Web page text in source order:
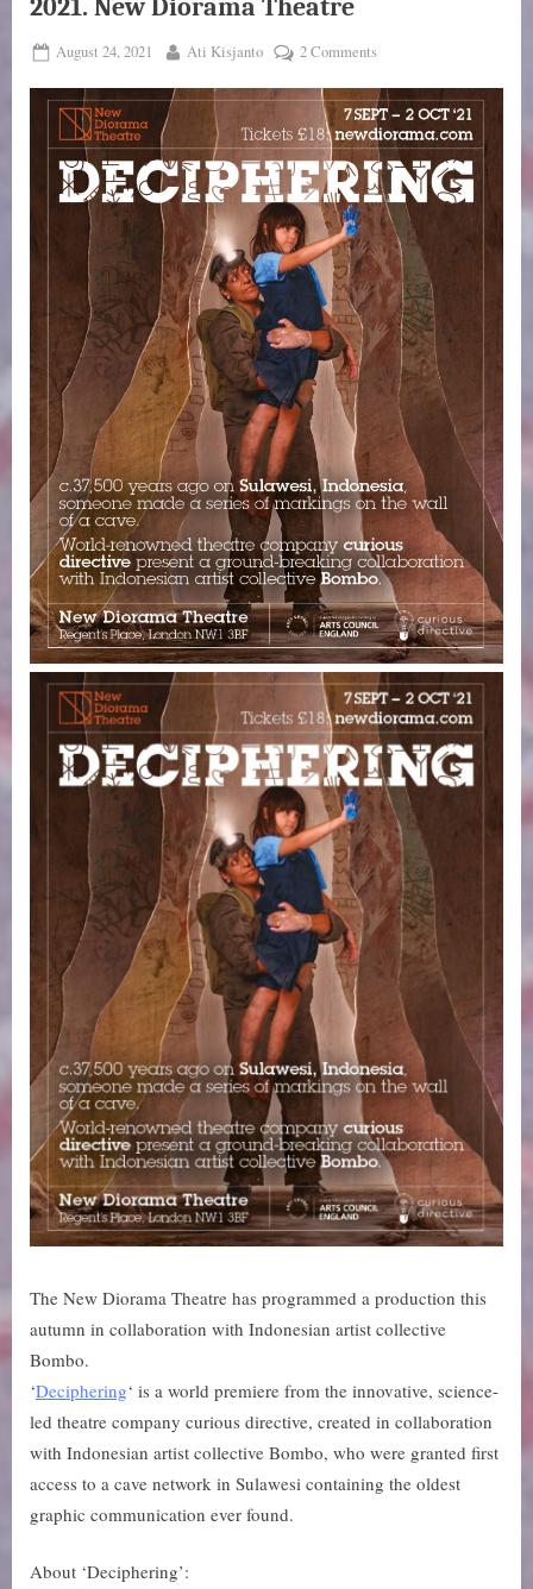
2021. New Diorama Theatre
Posted
August 24, 2021 By
Ati Kisjanto 2 Commentson
7
September
–
2
October
2021.
New
Diorama
Theatre
The New Diorama Theatre has programmed a production this
autumn in collaboration with Indonesian artist collective
Bombo.
‘Deciphering‘ is a world premiere from the innovative, science-
led theatre company curious directive, created in collaboration
with Indonesian artist collective Bombo, who were granted first
access to a cave network in Sulawesi containing the oldest
graphic communication ever found.
About ‘Deciphering’: